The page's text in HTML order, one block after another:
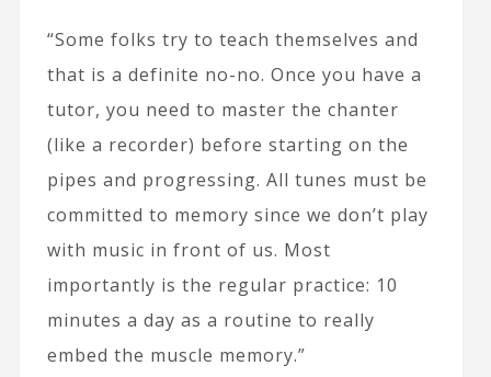
“Some folks try to teach themselves and
that is a definite no-no. Once you have a
tutor, you need to master the chanter
(like a recorder) before starting on the
pipes and progressing. All tunes must be
committed to memory since we don’t play
with music in front of us. Most
importantly is the regular practice: 10
minutes a day as a routine to really
embed the muscle memory.”